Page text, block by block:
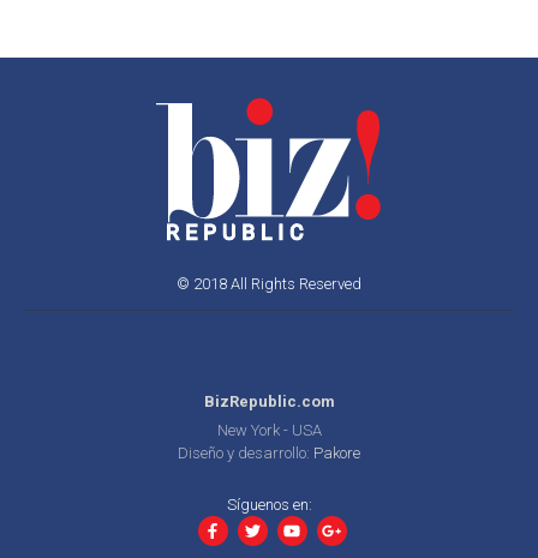
© 2018 All Rights Reserved
BizRepublic.com
New York - USA
Diseño y desarrollo: Pakore
Síguenos en: